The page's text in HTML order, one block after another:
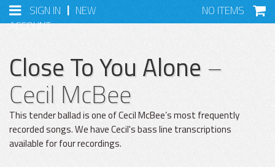
SIGN IN | NEW
ACCOUNT
NO ITEMS
Close To You Alone–
Cecil McBee
This tender ballad is one of Cecil McBee’s most frequently
recorded songs. We have Cecil's bass line transcriptions
available for four recordings.